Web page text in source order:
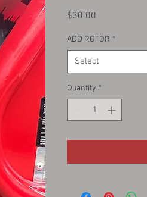
$30.00
ADD ROTOR *
Select
Quantity *